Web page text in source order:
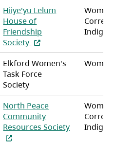
Hiiye'yu Lelum
House of
Friendship
Society (opens in a new tab)
Elkford Women's
Task Force
Society
Women
North Peace
Community
Resources Society
(opens in a new tab)